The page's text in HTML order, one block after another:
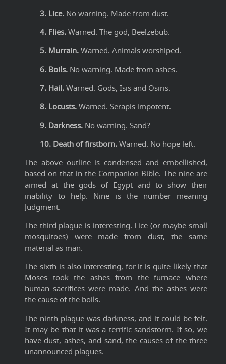
3. Lice. No warning. Made from dust.
4. Flies. Warned. The god, Beelzebub.
5. Murrain. Warned. Animals worshiped.
6. Boils. No warning. Made from ashes.
7. Hail. Warned. Gods, Isis and Osiris.
8. Locusts. Warned. Serapis impotent.
9. Darkness. No warning. Sand?
10. Death of firstborn. Warned. No hope left.
The above outline is condensed and embellished,
based on that in the Companion Bible. The nine are
aimed at the gods of Egypt and to show their
inability to help. Nine is the number meaning
Judgment.
The third plague is interesting. Lice (or maybe small
mosquitoes) were made from dust, the same
material as man.
The sixth is also interesting, for it is quite likely that
Moses took the ashes from the furnace where
human sacrifices were made. And the ashes were
the cause of the boils.
The ninth plague was darkness, and it could be felt.
It may be that it was a terrific sandstorm. If so, we
have dust, ashes, and sand, the causes of the three
unannounced plagues.